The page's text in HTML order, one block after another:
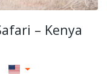
– Kenya